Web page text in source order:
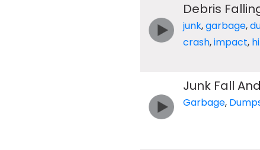
Debris
junk,garbage,
crash,impact,
Junk Fall
Garbage,